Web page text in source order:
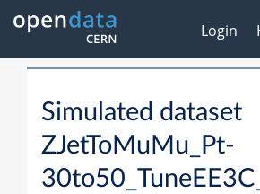
Login
Simulated dataset
ZJetToMuMu_Pt-